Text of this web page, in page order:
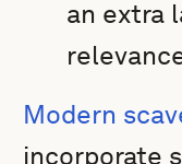
an extra
Modern
incorporate